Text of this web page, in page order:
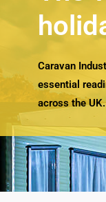
Caravan
essential
across the UK.